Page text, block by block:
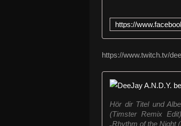
https://www.twitch.tv/
‎Hör dir Titel und
(Timster Remix
„Rhythm of the Night